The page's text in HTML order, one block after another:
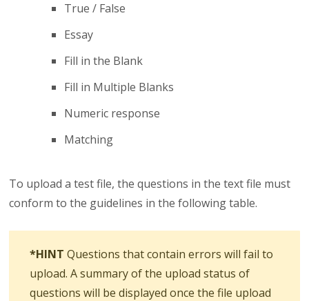
True / False
Essay
Fill in the Blank
Fill in Multiple Blanks
Numeric response
Matching
To upload a test file, the questions in the text file must
conform to the guidelines in the following table.
*HINT Questions that contain errors will fail to
upload. A summary of the upload status of
questions will be displayed once the file upload